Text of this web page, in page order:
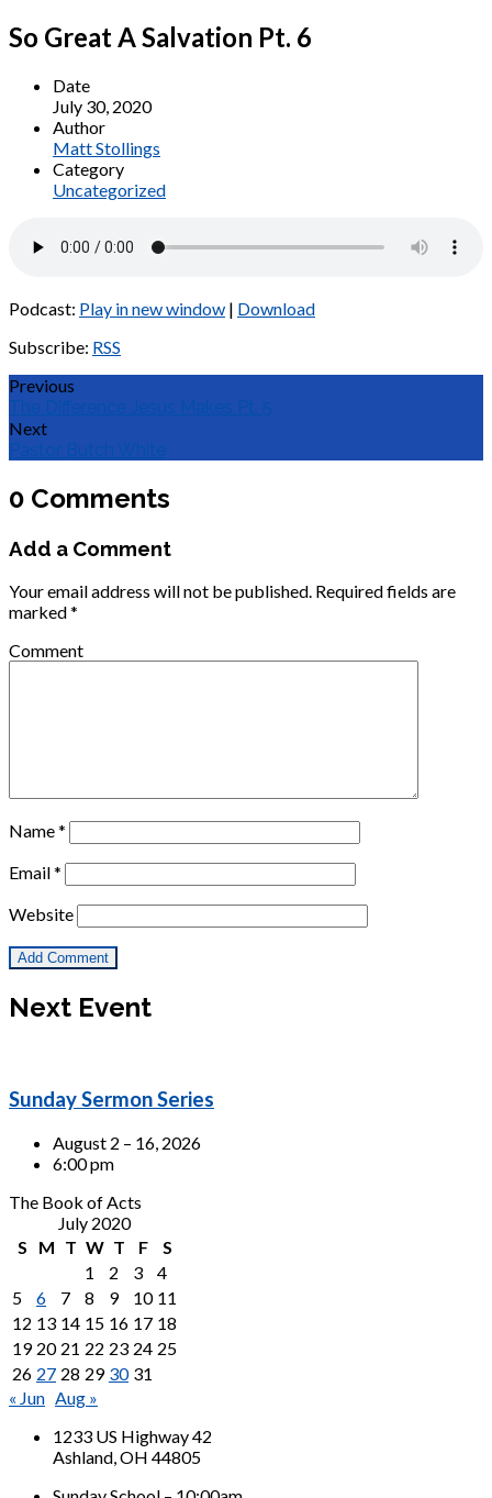
So Great A Salvation Pt. 6
Date
July 30, 2020
Author
Matt Stollings
Category
Uncategorized
Podcast: Play in new window | Download
Subscribe: RSS
Previous
The Difference Jesus Makes Pt. 5
Next
Pastor Butch White
0 Comments
Add a Comment
Your email address will not be published. Required fields are
marked*
Comment
Name*
Email*
Website
Next Event
Sunday Sermon Series
August 2 – 16, 2026
6:00 pm
The Book of Acts
July 2020
S
M T W T F
S
1
2 3
4
5
6 7 8 9 10 11
12 13 14 15 16 17 18
19 20 21 22 23 24 25
26 27 28 29 30 31
« Jun Aug »
1233 US Highway 42
Ashland, OH 44805